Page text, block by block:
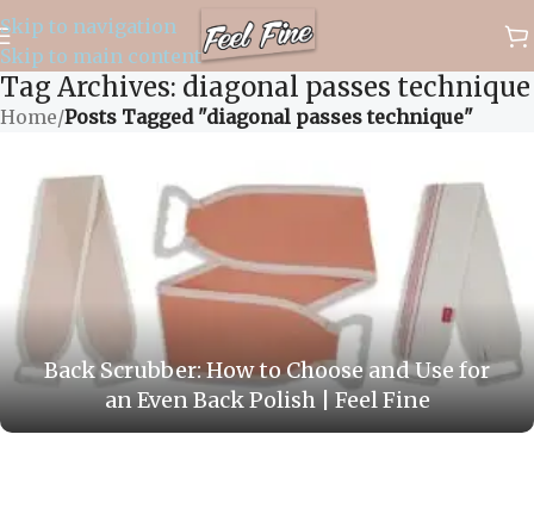
Skip to navigation
Skip to main content
✈️ WORLDWIDE FREE SHIPPING
Tag Archives: diagonal passes technique
Home/Posts Tagged "diagonal passes technique"
Back Scrubber: How to Choose and Use for
an Even Back Polish | Feel Fine